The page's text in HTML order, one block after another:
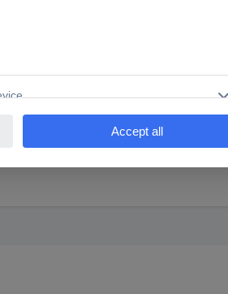
for all turntables. Height approx. 25